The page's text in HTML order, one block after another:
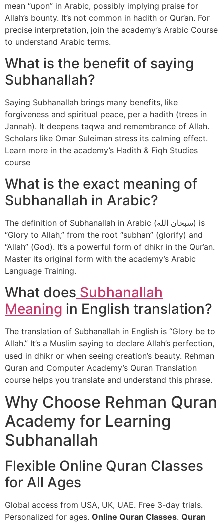
mean “upon” in Arabic, possibly implying praise for
Allah’s bounty. It’s not common in hadith or Qur’an. For
precise interpretation, join the academy’s Arabic Course
to understand Arabic terms.
What is the benefit of saying
Subhanallah?
Saying Subhanallah brings many benefits, like
forgiveness and spiritual peace, per a hadith (trees in
Jannah). It deepens taqwa and remembrance of Allah.
Scholars like Omar Suleiman stress its calming effect.
Learn more in the academy’s Hadith & Fiqh Studies
course
What is the exact meaning of
Subhanallah in Arabic?
The definition of Subhanallah in Arabic (سبحان الله) is
“Glory to Allah,” from the root “subhan” (glorify) and
“Allah” (God). It’s a powerful form of dhikr in the Qur’an.
Master its original form with the academy’s Arabic
Language Training.
What does Subhanallah
Meaning in English translation?
The translation of Subhanallah in English is “Glory be to
Allah.” It’s a Muslim saying to declare Allah’s perfection,
used in dhikr or when seeing creation’s beauty. Rehman
Quran and Computer Academy’s Quran Translation
course helps you translate and understand this phrase.
Why Choose Rehman Quran
Academy for Learning
Subhanallah
Flexible Online Quran Classes
for All Ages
Global access from USA, UK, UAE. Free 3-day trials.
Personalized for ages. Online Quran Classes. Quran